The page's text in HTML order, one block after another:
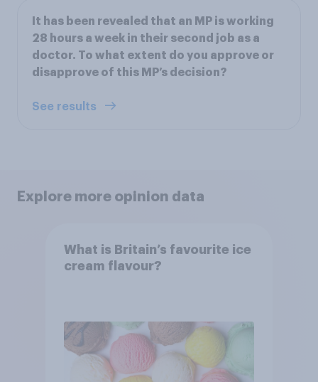
It has been revealed that an MP is working
28 hours a week in their second job as a
doctor. To what extent do you approve or
disapprove of this MP’s decision?
See results
Explore more opinion data
What is Britain’s favourite ice
cream flavour?